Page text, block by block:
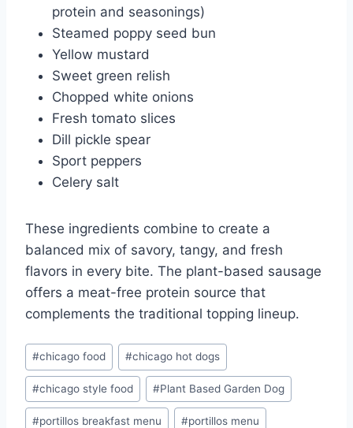
protein and seasonings)
Steamed poppy seed bun
Yellow mustard
Sweet green relish
Chopped white onions
Fresh tomato slices
Dill pickle spear
Sport peppers
Celery salt
These ingredients combine to create a
balanced mix of savory, tangy, and fresh
flavors in every bite. The plant-based sausage
offers a meat-free protein source that
complements the traditional topping lineup.
Post
Tags:
#chicago food #chicago hot dogs
#chicago style food #Plant Based Garden Dog
#portillos breakfast menu #portillos menu